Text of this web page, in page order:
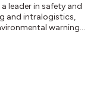
a leader in safety and
and intralogistics,
warning
proximity
platform ELOfleet,